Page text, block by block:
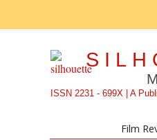
ISSN 2231 - 699X | A
Film